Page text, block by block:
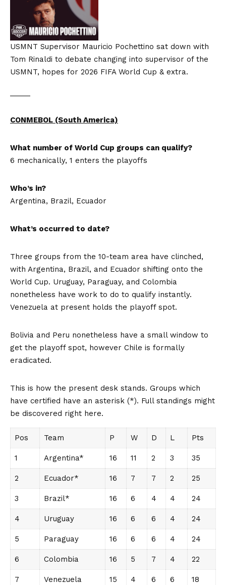
USMNT Supervisor Mauricio Pochettino sat down with
Tom Rinaldi to debate changing into supervisor of the
USMNT, hopes for 2026 FIFA World Cup & extra.
CONMEBOL (South America)
What number of World Cup groups can qualify?
6 mechanically, 1 enters the playoffs
Who’s in?
Argentina, Brazil, Ecuador
What’s occurred to date?
Three groups from the 10-team area have clinched,
with Argentina, Brazil, and Ecuador shifting onto the
World Cup. Uruguay, Paraguay, and Colombia
nonetheless have work to do to qualify instantly.
Venezuela at present holds the playoff spot.
Bolivia and Peru nonetheless have a small window to
get the playoff spot, however Chile is formally
eradicated.
This is how the present desk stands. Groups which
have certified have an asterisk (*). Full standings might
be discovered right here.
Pos Team P W D L Pts
1 Argentina* 16 11 2 3 35
2 Ecuador* 16 7 7 2 25
3 Brazil* 16 6 4 4 24
4 Uruguay 16 6 6 4 24
5 Paraguay 16 6 6 4 24
6 Colombia 16 5 7 4 22
7 Venezuela 15 4 6 6 18